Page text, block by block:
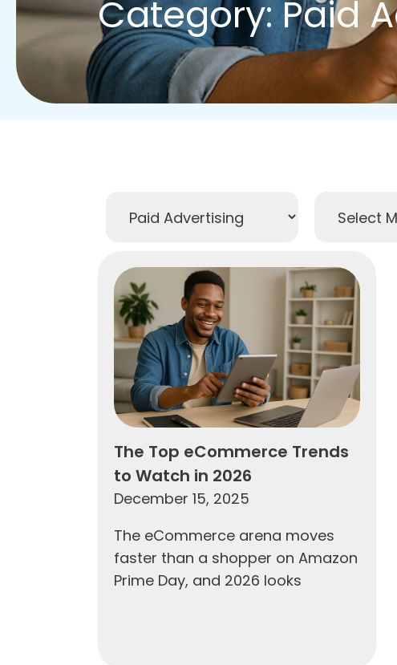
Category: Paid
The Top eCommerce Trends
to Watch in 2026
December 15, 2025
The eCommerce arena moves
faster than a shopper on Amazon
Prime Day, and 2026 looks